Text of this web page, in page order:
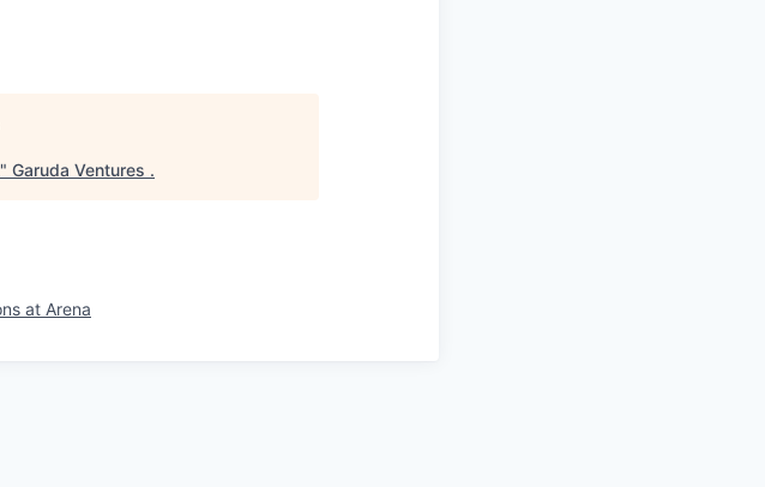
" Garuda Ventures .
at Arena